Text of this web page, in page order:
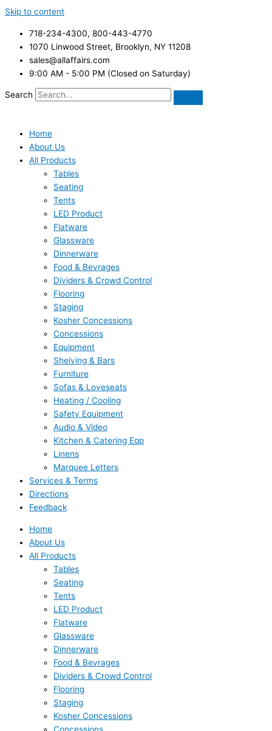
Skip to content
718-234-4300, 800-443-4770
1070 Linwood Street, Brooklyn, NY 11208
sales@allaffairs.com
9:00 AM - 5:00 PM (Closed on Saturday)
Search
Home
About Us
All Products
Tables
Seating
Tents
LED Product
Flatware
Glassware
Dinnerware
Food & Bevrages
Dividers & Crowd Control
Flooring
Staging
Kosher Concessions
Concessions
Equipment
Shelving & Bars
Furniture
Sofas & Loveseats
Heating / Cooling
Safety Equipment
Audio & Video
Kitchen & Catering Eqp
Linens
Marquee Letters
Services & Terms
Directions
Feedback
Home
About Us
All Products
Tables
Seating
Tents
LED Product
Flatware
Glassware
Dinnerware
Food & Bevrages
Dividers & Crowd Control
Flooring
Staging
Kosher Concessions
Concessions